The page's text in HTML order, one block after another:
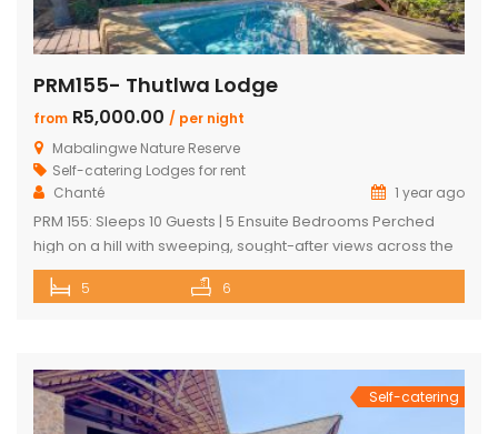
PRM155- Thutlwa Lodge
from R5,000.00 / per night
Mabalingwe Nature Reserve
Self-catering Lodges for rent
Chanté
1 year ago
PRM 155: Sleeps 10 Guests | 5 Ensuite Bedrooms Perched
high on a hill with sweeping, sought-after views across the
Mabalingwe bushveld, this stunning lodge is your ultimate
escape into the wild – perfect for families or groups of up to
5 6
Self-catering